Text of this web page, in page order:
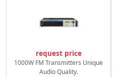
request price
1000W FM Transmitters Unique
Audio Quality.